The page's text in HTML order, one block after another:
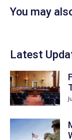
You may
Latest